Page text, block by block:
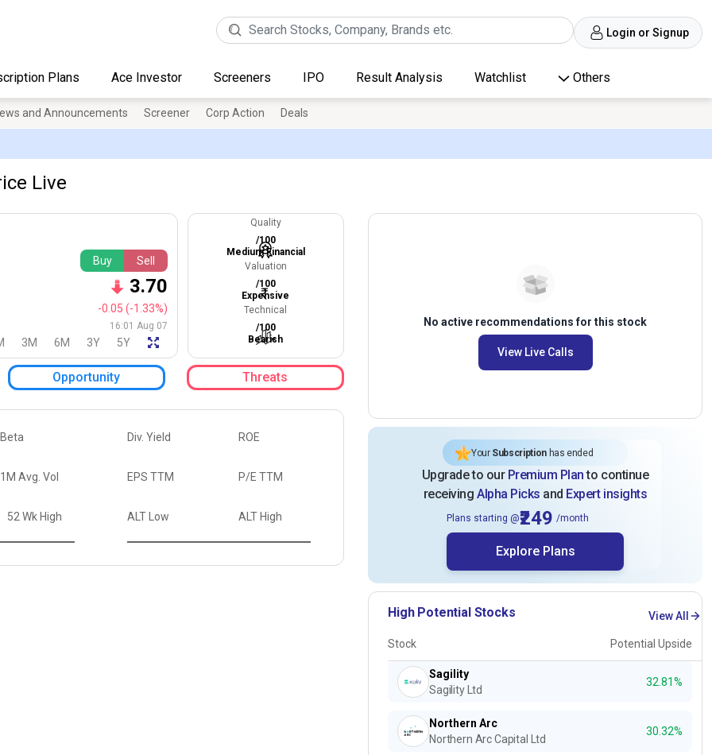
Login or Signup
Plans Ace Investor Screeners IPO Result Analysis Watchlist Others
and Announcements Screener Corp Action Deals
Live
Buy Sell
3.70
-0.05 (-1.33%)
16:01 Aug 07
3M 6M 3Y 5Y
Quality
/100
Medium Financial
Valuation
/100
Expensive
Technical
/100
Bearish
Opportunity Threats
Beta
1M Avg. Vol
52 Wk High
Div. Yield ROE
EPS TTM P/E TTM
ALT Low ALT High
No active recommendations for this stock
View Live Calls
Your Subscriptionhas ended
Upgrade to our Premium Planto continue
receivingAlpha Picks and Expert insights
Plans starting @₹249 /month
Explore Plans
High Potential Stocks View All
Stock Potential Upside
Sagility
Sagility Ltd
32.81%
Northern Arc
Northern Arc Capital Ltd
30.32%